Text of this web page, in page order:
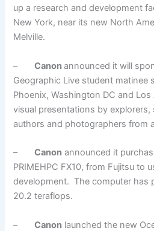
up a research and development
New York, near its new North
Melville.
–Canonannounced it will
Geographic Live student matinee
Phoenix, Washington DC and
visual presentations by explorers,
authors and photographers from
–Canon announced it
PRIMEHPC FX10, from Fujitsu to
development. The computer has
20.2 teraflops.
–Canon launched the new